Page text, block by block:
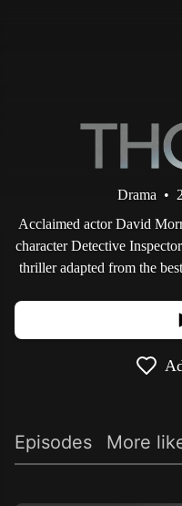
Drama •
Acclaimed actor David
character Detective
thriller adapted from the
Episodes More